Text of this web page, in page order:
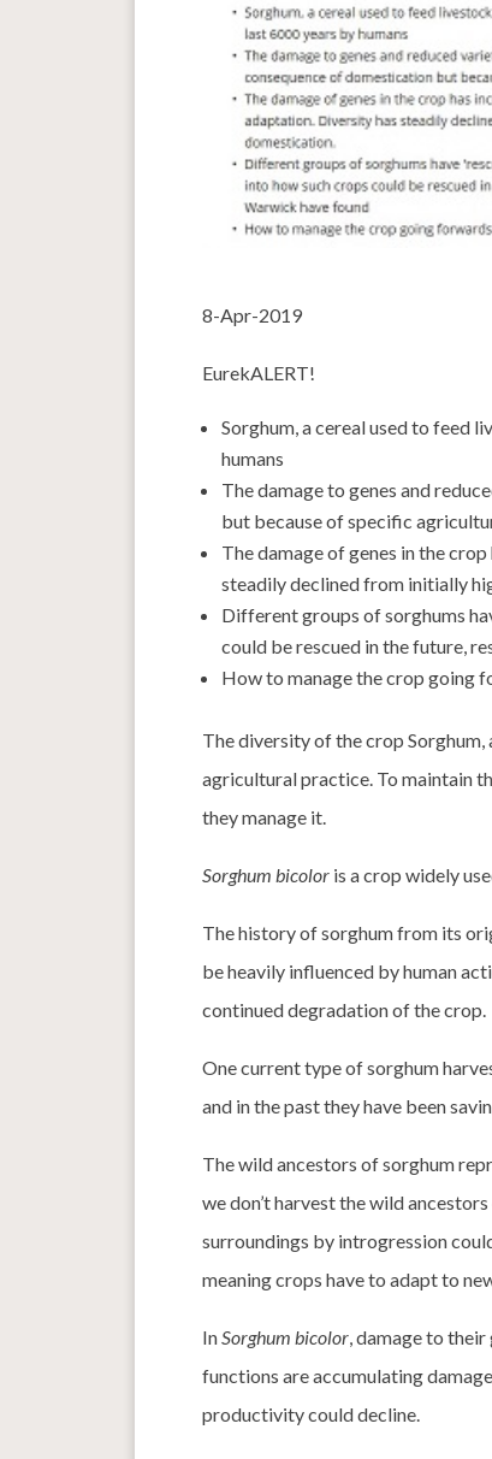
8-Apr-2019
EurekALERT!
Sorghum, a cereal used to feed
humans
The damage to genes and
but because of specific
The damage of genes in the
steadily declined from initially
Different groups of sorghums
could be rescued in the future,
How to manage the crop going
The diversity of the crop Sorghum,
agricultural practice. To maintain
they manage it.
Sorghum bicolor is a crop widely
The history of sorghum from its
be heavily influenced by human
continued degradation of the crop.
One current type of sorghum
and in the past they have been
The wild ancestors of sorghum
we don’t harvest the wild
surroundings by introgression
meaning crops have to adapt to
InSorghum bicolor, damage to their
functions are accumulating
productivity could decline.